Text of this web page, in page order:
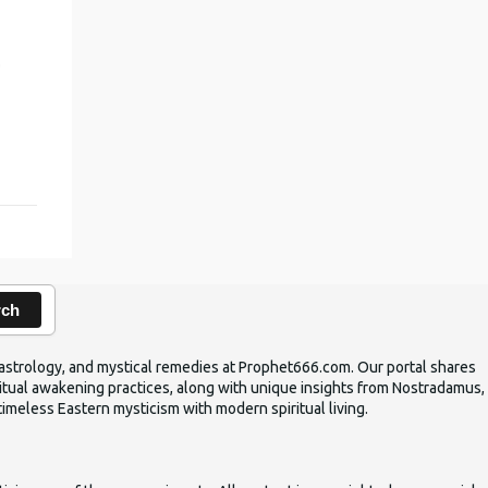
and mystical remedies at Prophet666.com. Our portal shares
awakening practices, along with unique insights from Nostradamus,
Eastern mysticism with modern spiritual living.